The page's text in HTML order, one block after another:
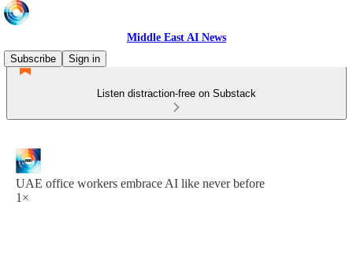
Middle East AI News
Subscribe
Sign in
Listen distraction-free on Substack
UAE office workers embrace AI like never before
1×